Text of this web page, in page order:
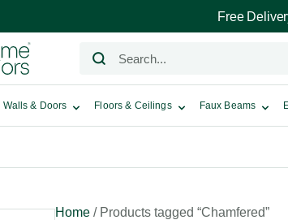
Free
Walls & Doors Floors & Ceilings Faux Beams
Home / Products tagged “Chamfered”